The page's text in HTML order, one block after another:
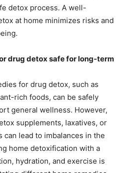
detox process. A well-
at home minimizes risks and
drug detox safe for long-term
for drug detox, such as
rich foods, can be safely
general wellness. However,
supplements, laxatives, or
lead to imbalances in the
home detoxification with a
hydration, and exercise is